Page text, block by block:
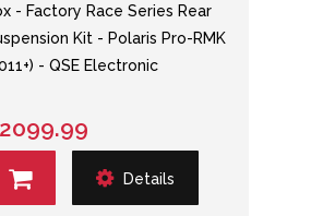
- Factory Race Series Rear
Kit - Polaris Pro-RMK
- QSE Electronic
Details